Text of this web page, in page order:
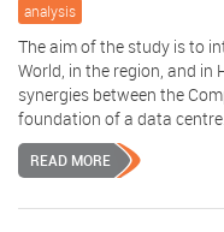
analysis
The aim of the study is to
World, in the region, and in
synergies between the
foundation of a data centre.
READ MORE